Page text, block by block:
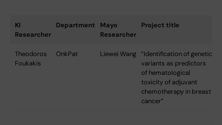
KI
Researcher
Department
Mayo
Researcher
Project title
Theodoros
Foukakis
OnkPat Liewei Wang ”Identification of genetic
variants as predictors
of hematological
toxicity of adjuvant
chemotherapy in breast
cancer”